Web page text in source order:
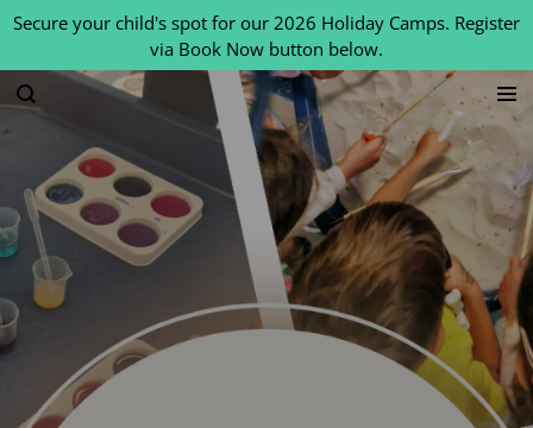
Skip
main
content
Secure your child's spot for our 2026 Holiday Camps. Register
via Book Now button below.